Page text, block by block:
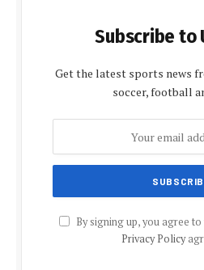
Subscribe to
Get the latest sports news
soccer, football
By signing up, you agree
Privacy Policy